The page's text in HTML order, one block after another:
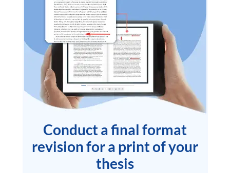
Conduct a final format
revision for a print of your
thesis